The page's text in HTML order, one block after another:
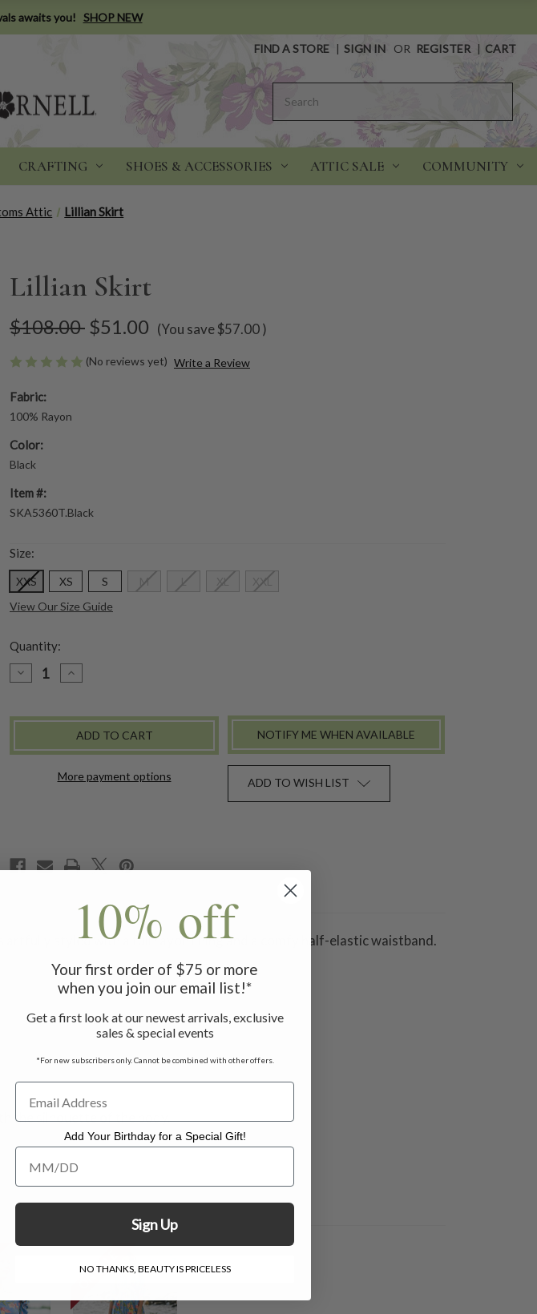
awaits you! SHOP NEW
FIND A STORE | SIGN IN OR REGISTER | CART
CRAFTING SHOES & ACCESSORIES ATTIC SALE COMMUNITY
Attic Lillian Skirt
Lillian Skirt
$108.00 $51.00 (You save$57.00)
(No reviews yet) Write a Review
Fabric:
100% Rayon
Color:
Black
Item #:
SKA5360T.Black
Size:
XXS XS S M L XL
XXL
View Our Size Guide
Quantity:
DECREASE
QUANTITY
SKIRT
INCREASE
QUANTITY
SKIRT
More payment options
NOTIFY ME WHEN AVAILABLE
ADD TO WISH LIST
styled with a full rayon lining and a comfy half-elastic waistband.
the silhouette of the body.
ON SALE
10% off
Your first order of $75 or more
when you join our email list!*
Get a first look at our newest arrivals, exclusive
sales & special events
*For new subscribers only. Cannot be combined with other offers.
Add Your Birthday for a Special Gift!
Add Your Birthday for a Special Gift!
Sign Up
NO THANKS, BEAUTY IS PRICELESS